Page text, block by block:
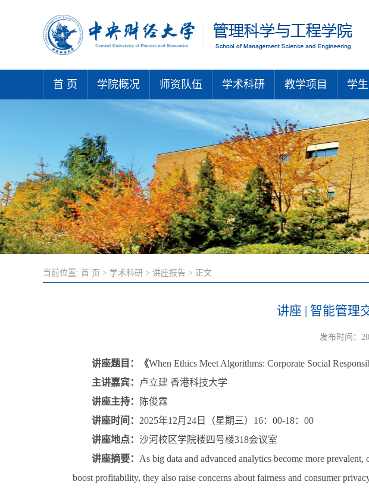
首 页 学院概况 师资队伍 学术科研 教学项目 学
当前位置: 首 页 > 学术科研 > 讲座报告 > 正文
讲座 | 智能管理
发布时间：
讲座题目：《When Ethics Meet Algorithms: Corporate Social
主讲嘉宾：
卢立建 香港科技大学
讲座主持：
陈俊霖
讲座时间： 2025年12月24日（星期三）16：00-18：00
讲座地点： 沙河校区学院楼四号楼318会议室
讲座摘要： As big data and advanced analytics become more
boost profitability, they also raise concerns about fairness and consumer